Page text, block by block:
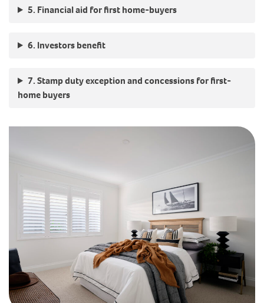
5. Financial aid for first home-buyers
6. Investors benefit
7. Stamp duty exception and concessions for first-
home buyers